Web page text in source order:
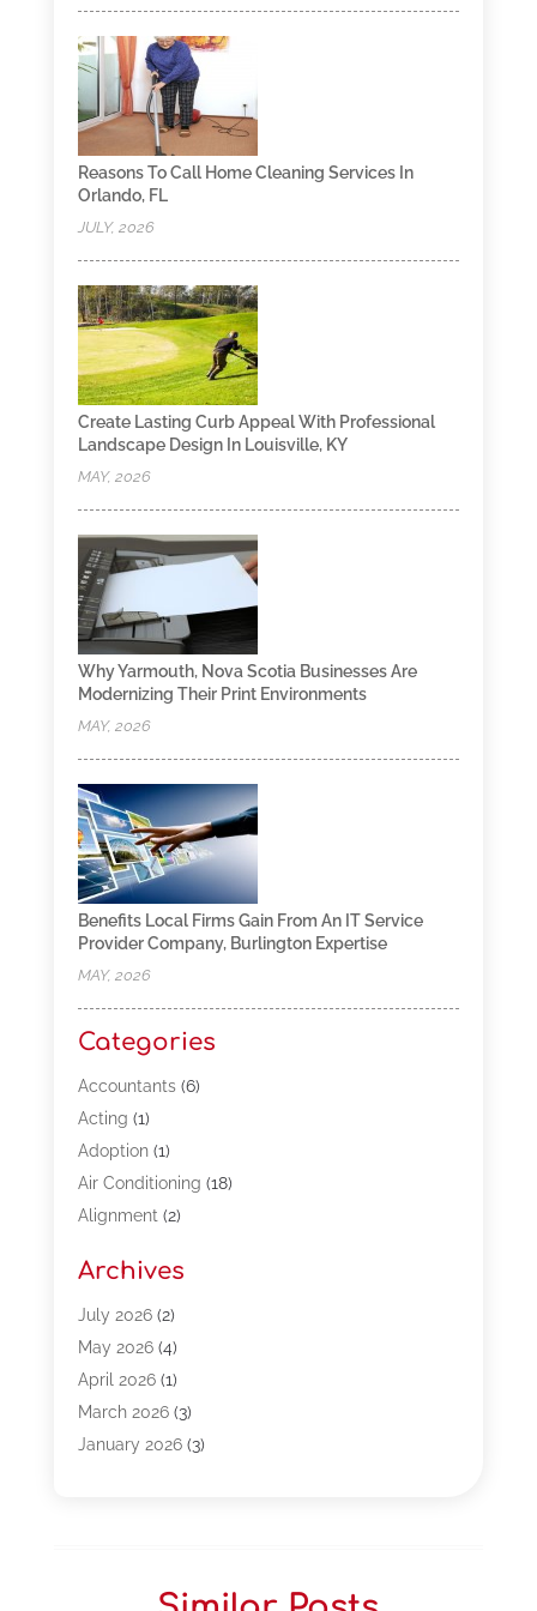
Reasons To Call Home Cleaning Services In
Orlando, FL
JULY, 2026
Create Lasting Curb Appeal With Professional
Landscape Design In Louisville, KY
MAY, 2026
Why Yarmouth, Nova Scotia Businesses Are
Modernizing Their Print Environments
MAY, 2026
Benefits Local Firms Gain From An IT Service
Provider Company, Burlington Expertise
MAY, 2026
Categories
Accountants(6)
Acting (1)
Adoption(1)
Air Conditioning (18)
Alignment(2)
Appliances(13)
Automotive(80)
Bail Bonds(5)
Bpoinfoline(47)
Business(261)
Call Center Outsourcing
(15)
Archives
July 2026(2)
May 2026(4)
April 2026(1)
March 2026(3)
January 2026(3)
(2)